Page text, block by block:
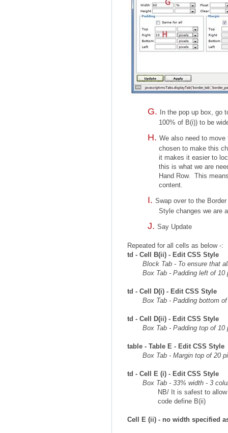
In the pop up box, go
100% of B(i)) to be
We also need to
chosen to make this
it makes it easier to
this is what we are
Hand Row. This
content.
Swap over to the
Style changes we are
Say Update
Repeated for all cells as below -:
td - Cell B(ii) - Edit CSS Style
Block Tab - To ensure that
Box Tab - Padding left of 10
td - Cell D(i) - Edit CSS Style
Box Tab - Padding bottom
td - Cell D(ii) - Edit CSS Style
Box Tab - Padding top of 10
table - Table E - Edit CSS Style
Box Tab - Margin top of 20
td - Cell E (i) - Edit CSS Style
Box Tab - 33% width - 3
NB/ It is safest to
code define B(ii)
Cell E (ii) - no width specified